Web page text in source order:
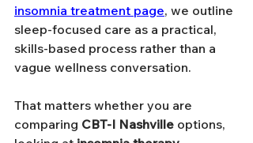
insomnia treatment page, we outline
sleep-focused care as a practical,
skills-based process rather than a
vague wellness conversation.
That matters whether you are
comparing CBT-I Nashville options,